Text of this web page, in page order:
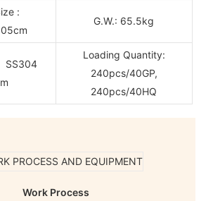
:
G.W.: 65.5kg
SS304
Loading Quantity:
240pcs/40GP,
240pcs/40HQ
Work Process